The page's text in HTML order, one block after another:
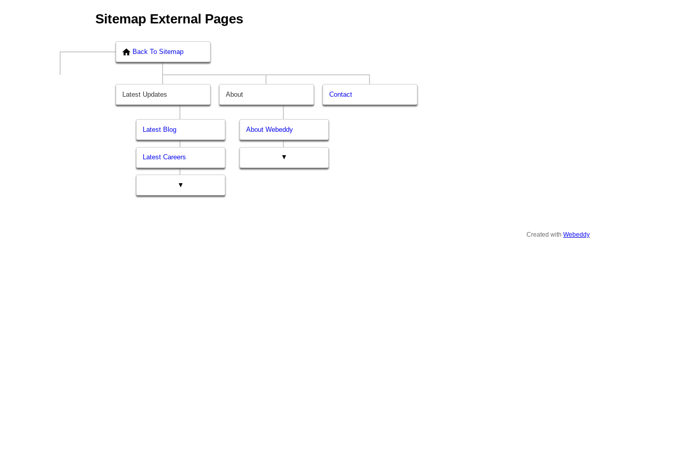
Sitemap External Pages
Back To Sitemap
Latest Updates
Latest Blog
Latest Careers
▼
About
About Webeddy
▼
Contact
Created with Webeddy